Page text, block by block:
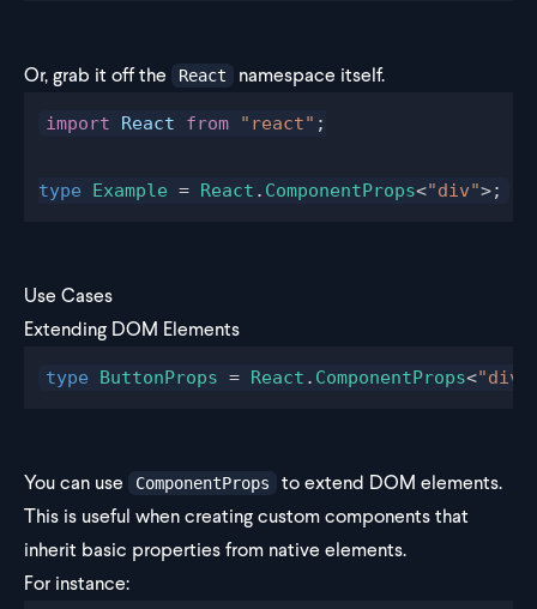
Or, grab it off the React namespace itself.
import React from "react" ;
type Example = React . ComponentProps<"div">;
Use Cases
Extending DOM Elements
type ButtonProps = React . ComponentProps<"div"
You can use ComponentProps
to extend DOM elements.
This is useful when creating custom components that
inherit basic properties from native elements.
For instance: